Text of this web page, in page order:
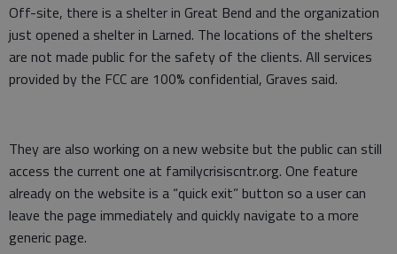
Off-site, there is a shelter in Great Bend and the organization
just opened a shelter in Larned. The locations of the shelters
are not made public for the safety of the clients. All services
provided by the FCC are 100% confidential, Graves said.
They are also working on a new website but the public can still
access the current one at familycrisiscntr.org. One feature
already on the website is a “quick exit” button so a user can
leave the page immediately and quickly navigate to a more
generic page.